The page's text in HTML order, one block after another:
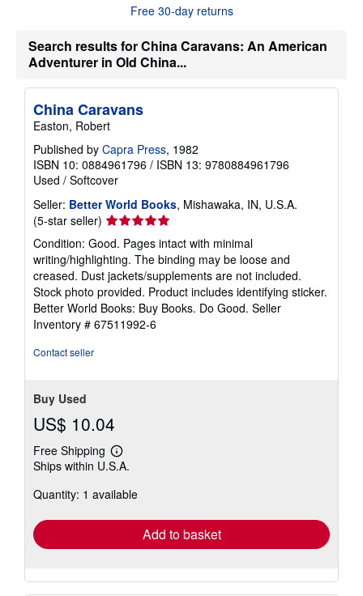
u
s
h
p
t
Free 30-day returns
Search results for China Caravans: An American
Adventurer in Old China...
China Caravans
Easton, Robert
Published by Capra Press, 1982
ISBN 10: 0884961796 / ISBN 13: 9780884961796
Used / Softcover
Seller: Better World Books, Mishawaka, IN, U.S.A.
(5-star seller) Seller
rating
5
out
of
5
stars
Condition: Good. Pages intact with minimal
writing/highlighting. The binding may be loose and
creased. Dust jackets/supplements are not included.
Stock photo provided. Product includes identifying sticker.
Better World Books: Buy Books. Do Good. Seller
Inventory # 67511992-6
Contact seller
Buy Used
US$ 10.04
Free Shipping
Learn
more
shipping
Ships within U.S.A.
Quantity: 1 available
Add to basket